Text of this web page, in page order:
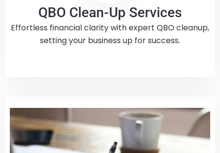
QBO Clean-Up Services
Effortless financial clarity with expert QBO cleanup,
setting your business up for success.